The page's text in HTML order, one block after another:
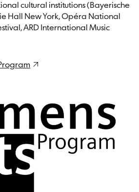
a reason.
cultural institutions (Bayerische
Hall New York, Opéra National
ARD International Music